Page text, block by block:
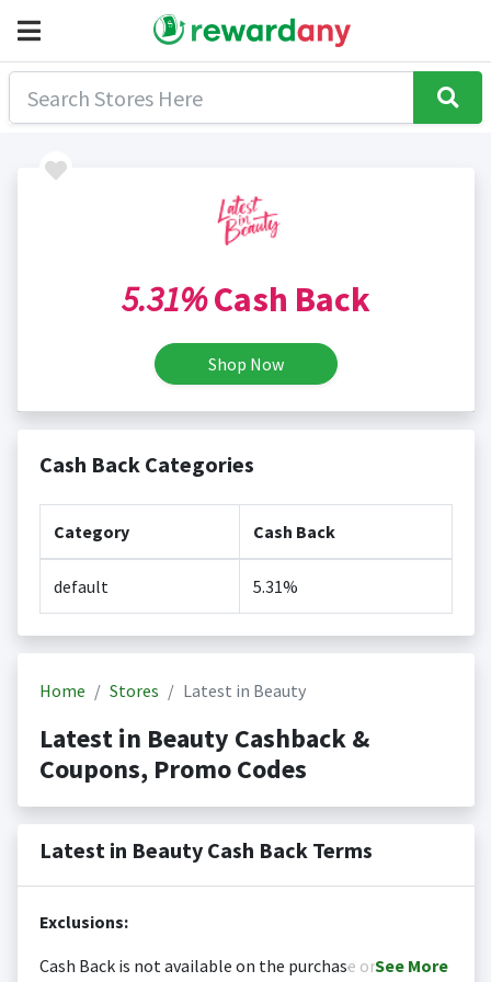
5.31%Cash Back
Shop Now
Cash Back Categories
Category Cash Back
default 5.31%
Home Stores Latest in Beauty
Latest in Beauty Cashback &
Coupons, Promo Codes
Latest in Beauty Cash Back Terms
Exclusions:
Cash Back is not available on the purchase orSee More